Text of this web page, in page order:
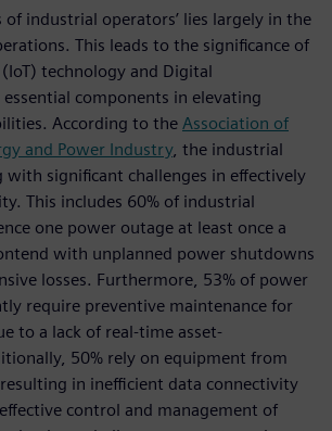
of industrial operators’ lies largely in the
This leads to the significance of
technology and Digital
components in elevating
According to the Association of
and Power Industry, the industrial
with significant challenges in effectively
This includes 60% of industrial
one power outage at least once a
with unplanned power shutdowns
losses. Furthermore, 53% of power
require preventive maintenance for
to a lack of real-time asset-
50% rely on equipment from
in inefficient data connectivity
control and management of